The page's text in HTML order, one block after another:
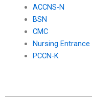
ACCNS-N
BSN
CMC
Nursing Entrance
PCCN-K